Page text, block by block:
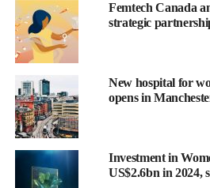
into the clinic. With this funding, we
promise to address significant and
insertion pain, that women have been
She added:”We aim to bring in an
planned US$3m seed financing round
2024.”
According to Cicero, proceeds from
Femtech Canada
strategic
New hospital for
opens in
Investment in
US$2.6bn in 2024,